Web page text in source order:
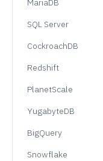
MariaDB
SQL Server
CockroachDB
Redshift
PlanetScale
YugabyteDB
BigQuery
Snowflake